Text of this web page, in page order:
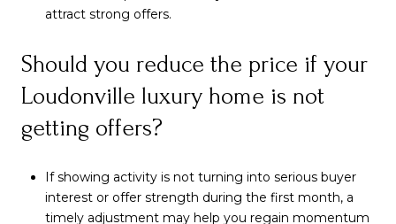
attract strong offers.
Should you reduce the price if your
Loudonville luxury home is not
getting offers?
If showing activity is not turning into serious buyer
interest or offer strength during the first month, a
timely adjustment may help you regain momentum